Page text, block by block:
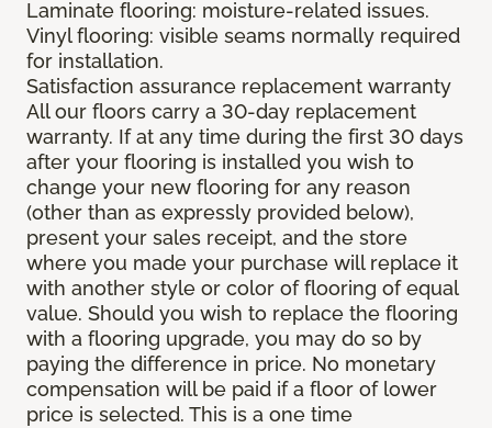
Laminate flooring: moisture-related issues.
Vinyl flooring: visible seams normally required
for installation.
Satisfaction assurance replacement warranty
All our floors carry a 30-day replacement
warranty. If at any time during the first 30 days
after your flooring is installed you wish to
change your new flooring for any reason
(other than as expressly provided below),
present your sales receipt, and the store
where you made your purchase will replace it
with another style or color of flooring of equal
value. Should you wish to replace the flooring
with a flooring upgrade, you may do so by
paying the difference in price. No monetary
compensation will be paid if a floor of lower
price is selected. This is a one time